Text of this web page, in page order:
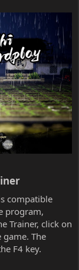
compatible
program,
Trainer, click on
The
F4 key.